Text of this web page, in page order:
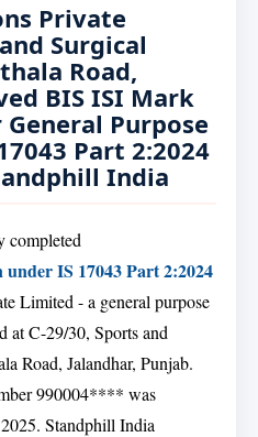
Private
Surgical
Road,
BIS ISI Mark
Purpose
Part 2:2024
India
completed
IS 17043 Part 2:2024
Limited - a general purpose
at C-29/30, Sports and
Road, Jalandhar, Punjab.
990004**** was
Standphill India